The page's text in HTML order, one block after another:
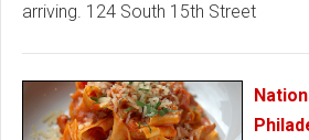
arriving. 124 South 15th Street